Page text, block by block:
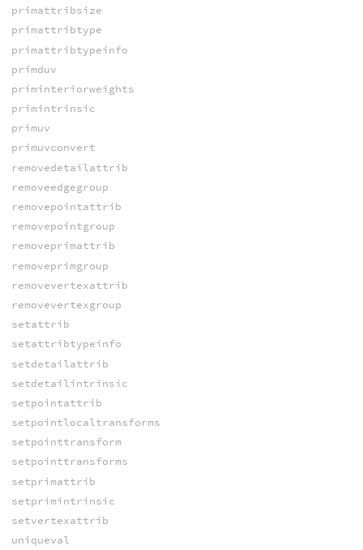
primattribsize
primattribtype
primattribtypeinfo
primduv
priminteriorweights
primintrinsic
primuv
primuvconvert
removedetailattrib
removeedgegroup
removepointattrib
removepointgroup
removeprimattrib
removeprimgroup
removevertexattrib
removevertexgroup
setattrib
setattribtypeinfo
setdetailattrib
setdetailintrinsic
setpointattrib
setpointlocaltransforms
setpointtransform
setpointtransforms
setprimattrib
setprimintrinsic
setvertexattrib
uniqueval